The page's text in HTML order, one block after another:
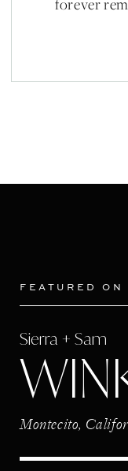
forever
FEATURED ON
Sierra + Sam
Montecito,